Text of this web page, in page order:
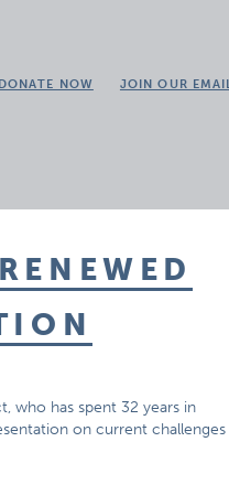
DONATE NOW JOIN OUR
who has spent 32 years in
on current challenges